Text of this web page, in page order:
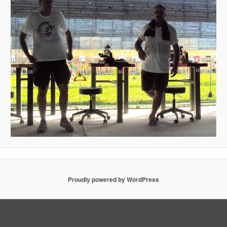
Proudly powered by WordPress